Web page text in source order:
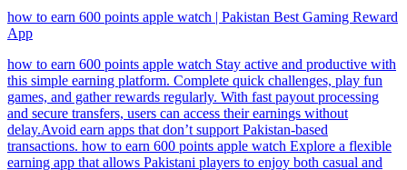
how to earn 600 points apple watch | Pakistan Best Gaming Reward
App
how to earn 600 points apple watch Stay active and productive with
this simple earning platform. Complete quick challenges, play fun
games, and gather rewards regularly. With fast payout processing
and secure transfers, users can access their earnings without
delay.Avoid earn apps that don’t support Pakistan-based
transactions. how to earn 600 points apple watch Explore a flexible
earning app that allows Pakistani players to enjoy both casual and